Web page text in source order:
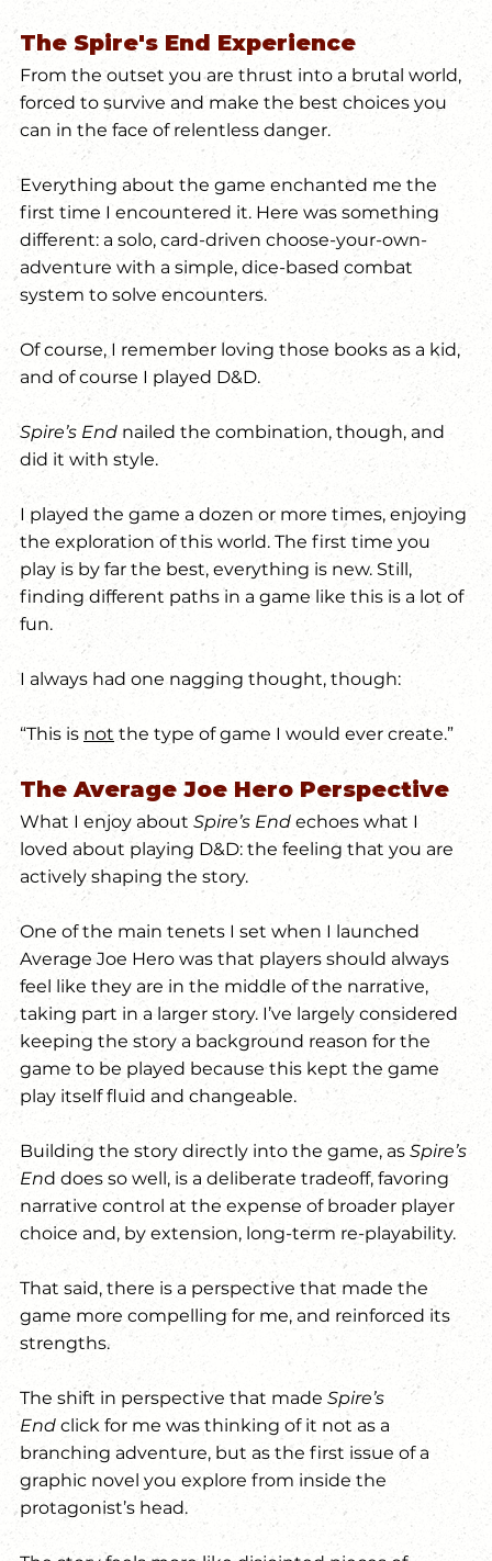
The Spire's End Experience
From the outset you are thrust into a brutal world,
forced to survive and make the best choices you
can in the face of relentless danger.
Everything about the game enchanted me the
first time I encountered it. Here was something
different: a solo, card-driven choose-your-own-
adventure with a simple, dice-based combat
system to solve encounters.
Of course, I remember loving those books as a kid,
and of course I played D&D.
Spire’s End nailed the combination, though, and
did it with style.
I played the game a dozen or more times, enjoying
the exploration of this world. The first time you
play is by far the best, everything is new. Still,
finding different paths in a game like this is a lot of
fun.
I always had one nagging thought, though:
“This is not the type of game I would ever create.”
The Average Joe Hero Perspective
What I enjoy about Spire’s End echoes what I
loved about playing D&D: the feeling that you are
actively shaping the story.
One of the main tenets I set when I launched
Average Joe Hero was that players should always
feel like they are in the middle of the narrative,
taking part in a larger story. I’ve largely considered
keeping the story a background reason for the
game to be played because this kept the game
play itself fluid and changeable.
Building the story directly into the game, as Spire’s
End does so well, is a deliberate tradeoff, favoring
narrative control at the expense of broader player
choice and, by extension, long-term re-playability.
That said, there is a perspective that made the
game more compelling for me, and reinforced its
strengths.
The shift in perspective that made Spire’s
End click for me was thinking of it not as a
branching adventure, but as the first issue of a
graphic novel you explore from inside the
protagonist’s head.